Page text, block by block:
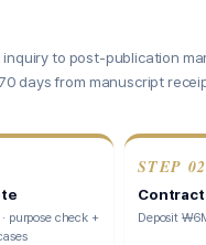
inquiry to post-publication
days from manuscript
purpose check +
STEP 02
Contract
Deposit